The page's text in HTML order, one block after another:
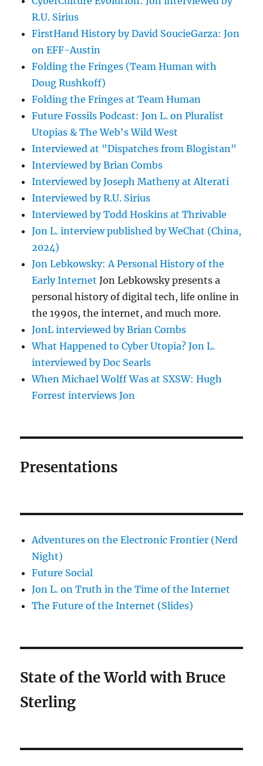
R.U. Sirius
FirstHand History by David SoucieGarza: Jon
on EFF-Austin
Folding the Fringes (Team Human with
Doug Rushkoff)
Folding the Fringes at Team Human
Future Fossils Podcast: Jon L. on Pluralist
Utopias & The Web's Wild West
Interviewed at "Dispatches from Blogistan"
Interviewed by Brian Combs
Interviewed by Joseph Matheny at Alterati
Interviewed by R.U. Sirius
Interviewed by Todd Hoskins at Thrivable
Jon L. interview published by WeChat (China,
2024)
Jon Lebkowsky: A Personal History of the
Early Internet Jon Lebkowsky presents a
personal history of digital tech, life online in
the 1990s, the internet, and much more.
JonL interviewed by Brian Combs
What Happened to Cyber Utopia? Jon L.
interviewed by Doc Searls
When Michael Wolff Was at SXSW: Hugh
Forrest interviews Jon
Presentations
Adventures on the Electronic Frontier (Nerd
Night)
Future Social
Jon L. on Truth in the Time of the Internet
The Future of the Internet (Slides)
State of the World with Bruce
Sterling